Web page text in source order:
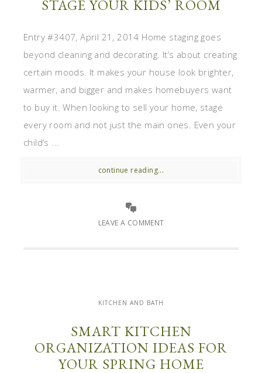
STAGE YOUR KIDS’ ROOM
Entry #3407, April 21, 2014 Home staging goes
beyond cleaning and decorating. It’s about creating
certain moods. It makes your house look brighter,
warmer, and bigger and makes homebuyers want
to buy it. When looking to sell your home, stage
every room and not just the main ones. Even your
child’s ...
continue reading...
LEAVE A COMMENT
KITCHEN AND BATH
SMART KITCHEN
ORGANIZATION IDEAS FOR
YOUR SPRING HOME